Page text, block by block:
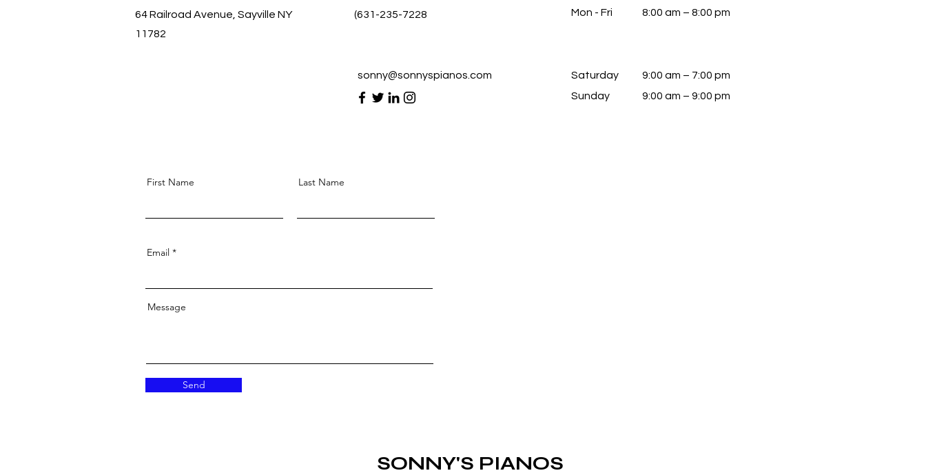
64 Railroad Avenue, Sayville NY
11782
(631-235-7228
sonny@sonnyspianos.com
Mon - Fri 8:00 am – 8:00 pm
Saturday
9:00 am – 7:00 pm
​Sunday
9:00 am – 9:00 pm
First Name Last Name
Email
Message
Send
SONNY'S PIANOS